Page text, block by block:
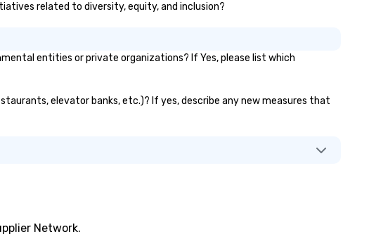
related to diversity, equity, and inclusion?
entities or private organizations? If Yes, please list which
elevator banks, etc.)? If yes, describe any new measures that
Network.